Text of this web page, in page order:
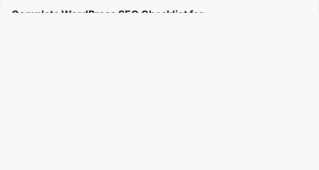
Complete WordPress SEO Checklist for